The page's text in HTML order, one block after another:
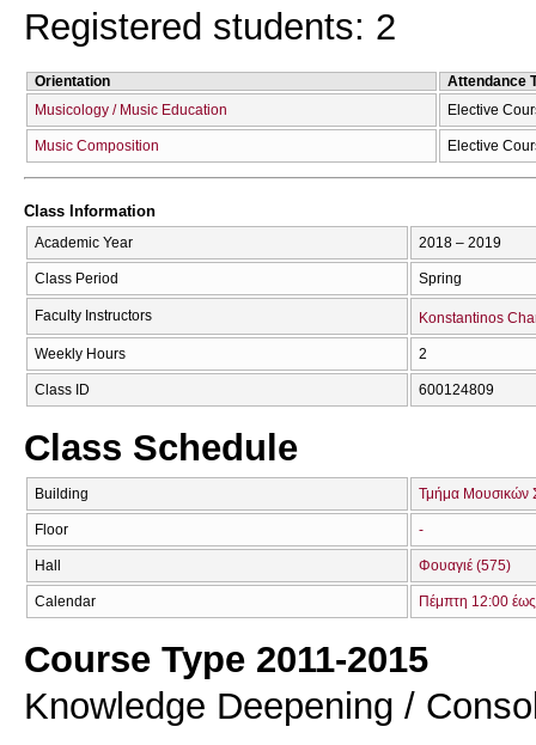
Registered students: 2
Orientation
Attendance
Musicology / Music Education
Elective
Music Composition Elective
Class Information
Academic Year 2018 – 2019
Class Period Spring
Faculty Instructors Konstantinos
Weekly Hours 2
Class ID 600124809
Class Schedule
Building Τμήμα Μουσικών
Floor -
Hall Φουαγιέ (575)
Calendar Πέμπτη 12:00
Course Type 2011-2015
Knowledge Deepening /